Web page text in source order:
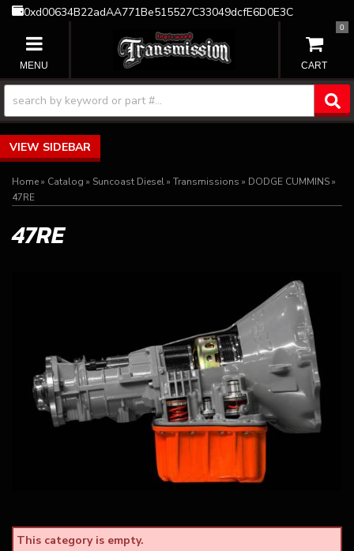
0xd00634B22adAA771Be515527C33049dcfE6D0E3C
TOGGLE NAVIGATION
0
SIDEBAR
Home» Catalog » Suncoast Diesel» Transmissions » DODGE CUMMINS»
47RE
47RE
This category is empty.